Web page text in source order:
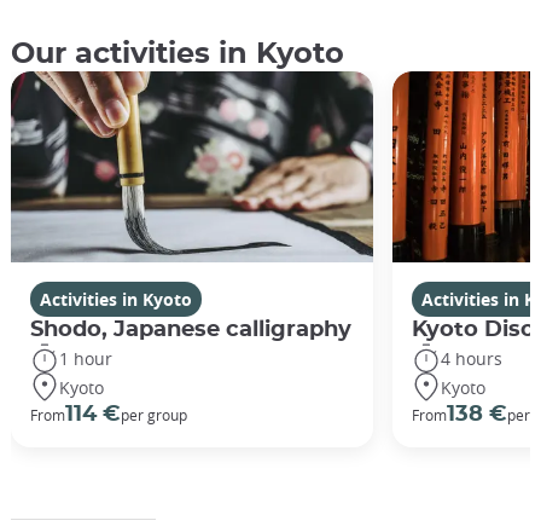
Our activities in Kyoto
Activities in Kyoto
Shodo, Japanese calligraphy
1 hour
Kyoto
From114 €per group
Activities in
Kyoto
4 hours
Kyoto
From138 €per